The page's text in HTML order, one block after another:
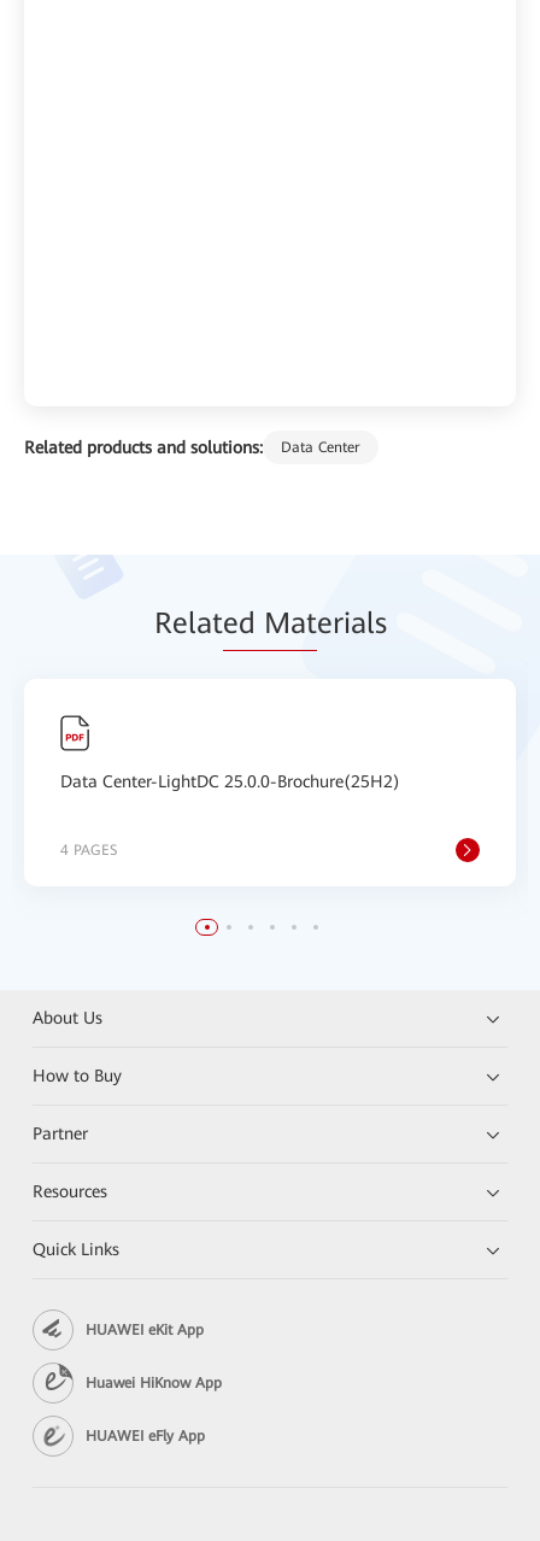
Related products and solutions: Data Center
Related Materials
Data Center-LightDC 25.0.0-Brochure(25H2)
4 PAGES
About Us
How to Buy
Partner
Resources
Quick Links
HUAWEI eKit App
Huawei HiKnow App
HUAWEI eFly App